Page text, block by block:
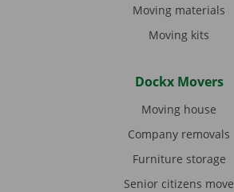
Moving materials
Moving kits
Dockx Movers
Moving house
Company removals
Furniture storage
Senior citizens move